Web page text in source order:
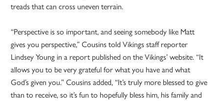
treads that can cross uneven terrain.
“Perspective is so important, and seeing somebody like Matt
gives you perspective,” Cousins told Vikings staff reporter
Lindsey Young in a report published on the Vikings’ website. “It
allows you to be very grateful for what you have and what
God’s given you.” Cousins added, “It’s truly more blessed to give
than to receive, so it’s fun to hopefully bless him, his family and